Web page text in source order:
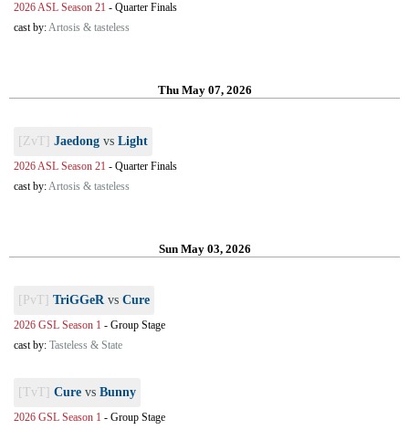
2026 ASL Season 21 - Quarter Finals
cast by:Artosis & tasteless
Thu May 07, 2026
[ZvT] Jaedong vs Light
2026 ASL Season 21 - Quarter Finals
cast by:Artosis & tasteless
Sun May 03, 2026
[PvT] TriGGeRvs Cure
2026 GSL Season 1 - Group Stage
cast by: Tasteless & State
[TvT] Cure vs Bunny
2026 GSL Season 1 - Group Stage